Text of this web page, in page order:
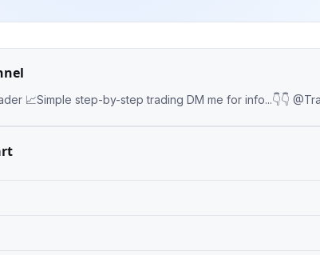
Education 📉Day trader 📈Simple step-by-step trading